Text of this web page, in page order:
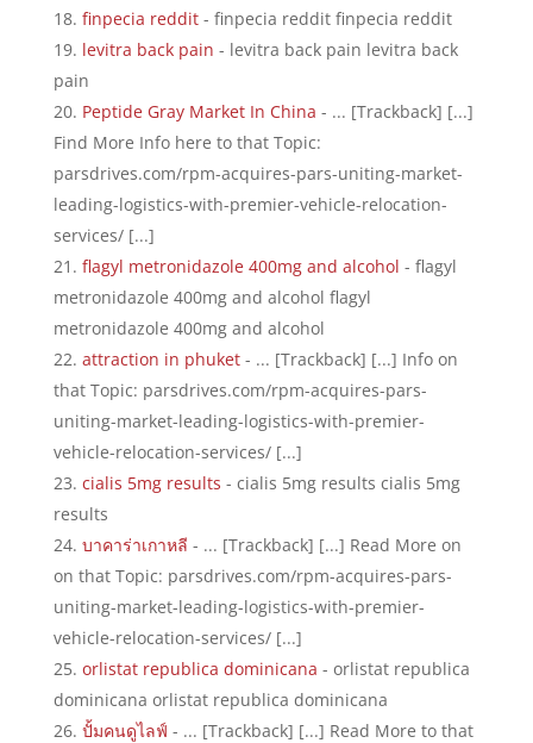
finpecia reddit- finpecia reddit finpecia reddit
levitra back pain - levitra back pain levitra back
pain
Peptide Gray Market In China - ... [Trackback] [...]
Find More Info here to that Topic:
parsdrives.com/rpm-acquires-pars-uniting-market-
leading-logistics-with-premier-vehicle-relocation-
services/ [...]
flagyl metronidazole 400mg and alcohol - flagyl
metronidazole 400mg and alcohol flagyl
metronidazole 400mg and alcohol
attraction in phuket- ... [Trackback] [...] Info on
that Topic: parsdrives.com/rpm-acquires-pars-
uniting-market-leading-logistics-with-premier-
vehicle-relocation-services/ [...]
cialis 5mg results - cialis 5mg results cialis 5mg
results
บาคาร่าเกาหลี - ... [Trackback] [...] Read More on
on that Topic: parsdrives.com/rpm-acquires-pars-
uniting-market-leading-logistics-with-premier-
vehicle-relocation-services/ [...]
orlistat republica dominicana - orlistat republica
dominicana orlistat republica dominicana
ปั้มคนดูไลฟ์ - ... [Trackback] [...] Read More to that